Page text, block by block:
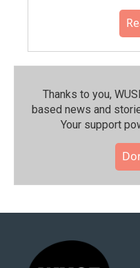
Thanks to you,
based news and
Your support